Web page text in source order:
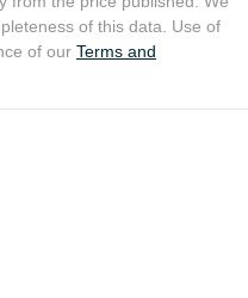
of this data. Use of
of our Terms and